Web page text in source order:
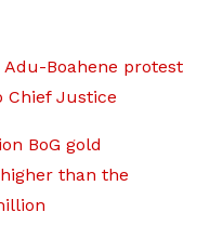
Boahene protest
Chief Justice
BoG gold
than the